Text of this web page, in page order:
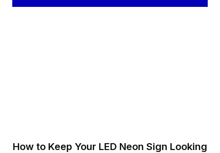
How to Keep Your LED Neon Sign Looking